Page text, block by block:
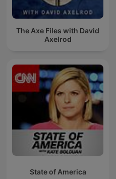
The Axe Files with David
Axelrod
State of America